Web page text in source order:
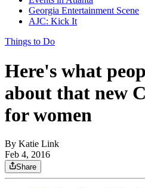
Georgia Entertainment Scene
AJC: Kick It
Things to Do
Here's what
about that new
for women
By Katie Link
Feb 4, 2016
Share